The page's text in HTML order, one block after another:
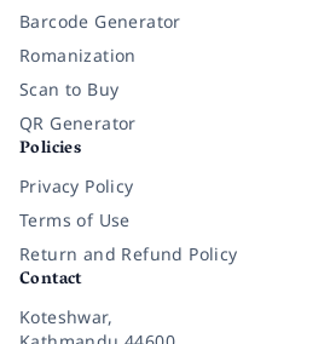
Barcode Generator
Romanization
Scan to Buy
QR Generator
Policies
Privacy Policy
Terms of Use
Return and Refund Policy
Contact
Koteshwar,